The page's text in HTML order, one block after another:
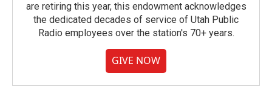
are retiring this year, this endowment acknowledges
the dedicated decades of service of Utah Public
Radio employees over the station's 70+ years.
GIVE NOW